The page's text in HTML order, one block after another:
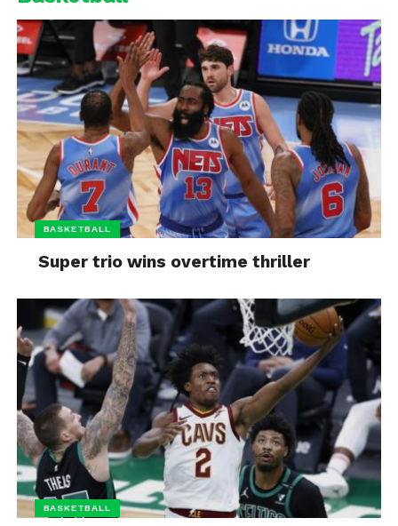
BASKETBALL
Super trio wins overtime thriller
BASKETBALL